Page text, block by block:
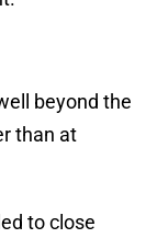
beyond the
than at
to close